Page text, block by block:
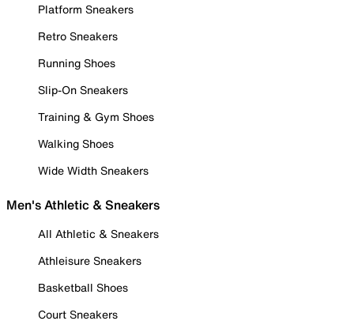
Platform Sneakers
Retro Sneakers
Running Shoes
Slip-On Sneakers
Training & Gym Shoes
Walking Shoes
Wide Width Sneakers
Men's Athletic & Sneakers
All Athletic & Sneakers
Athleisure Sneakers
Basketball Shoes
Court Sneakers